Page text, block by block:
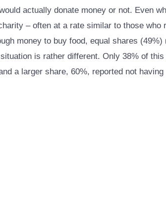
actually donate money or not. Even
– often at a rate similar to those who
money to buy food, equal shares (49%)
is rather different. Only 38% of
a larger share, 60%, reported not